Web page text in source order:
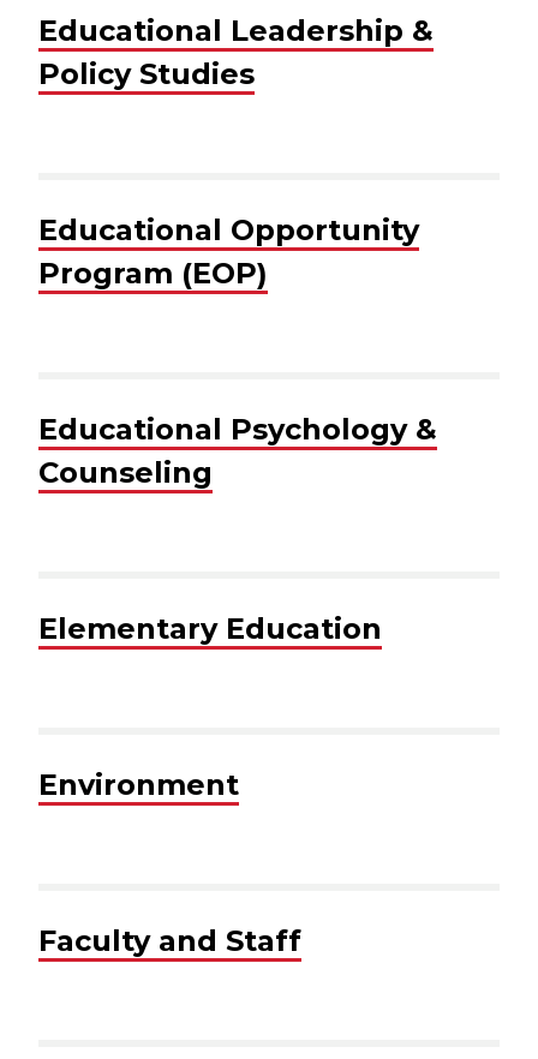
Educational Leadership &
Policy Studies
Educational Opportunity
Program (EOP)
Educational Psychology &
Counseling
Elementary Education
Environment
Faculty and Staff